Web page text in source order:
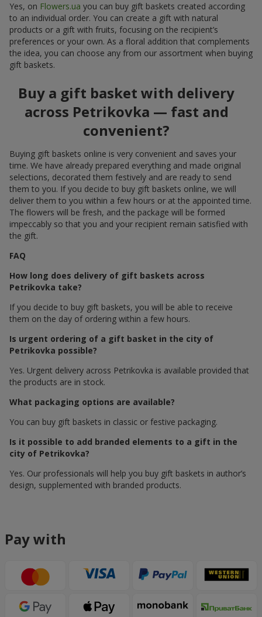
Yes, on Flowers.ua you can buy gift baskets created according
to an individual order. You can create a gift with natural
products or a gift with fruits, focusing on the recipient’s
preferences or your own. As a floral addition that complements
the idea, you can choose any from our assortment when buying
gift baskets.
Buy a gift basket with delivery
across Petrikovka — fast and
convenient?
Buying gift baskets online is very convenient and saves your
time. We have already prepared everything and made original
selections, decorated them festively and are ready to send
them to you. If you decide to buy gift baskets online, we will
deliver them to you within a few hours or at the appointed time.
The flowers will be fresh, and the package will be formed
impeccably so that you and your recipient remain satisfied with
the gift.
FAQ
How long does delivery of gift baskets across
Petrikovka take?
If you decide to buy gift baskets, you will be able to receive
them on the day of ordering within a few hours.
Is urgent ordering of a gift basket in the city of
Petrikovka possible?
Yes. Urgent delivery across Petrikovka is available provided that
the products are in stock.
What packaging options are available?
You can buy gift baskets in classic or festive packaging.
Is it possible to add branded elements to a gift in the
city of Petrikovka?
Yes. Our professionals will help you buy gift baskets in author’s
design, supplemented with branded products.
Pay with